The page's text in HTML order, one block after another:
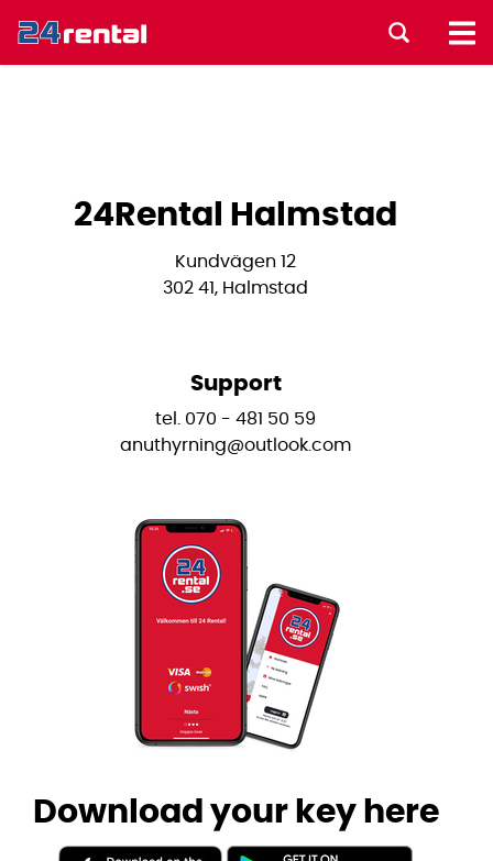
24Rental Halmstad
Kundvägen 12
302 41, Halmstad
Support
tel. 070 - 481 50 59
anuthyrning@outlook.com
Download your key here